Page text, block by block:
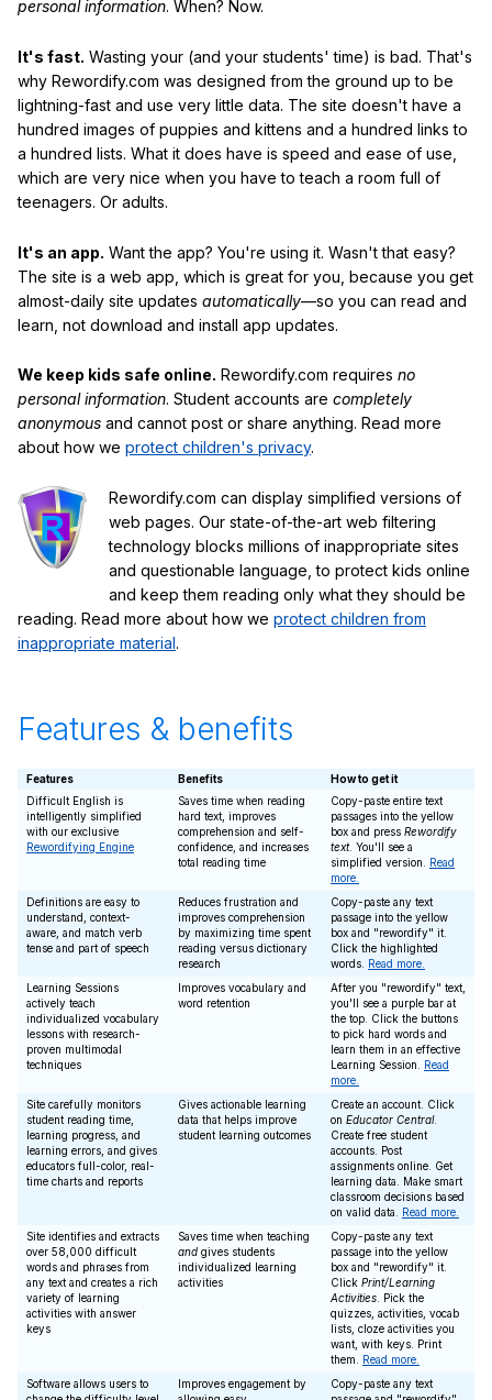
personal information. When? Now.
It's fast. Wasting your (and your students' time) is bad. That's
why Rewordify.com was designed from the ground up to be
lightning-fast and use very little data. The site doesn't have a
hundred images of puppies and kittens and a hundred links to
a hundred lists. What it does have is speed and ease of use,
which are very nice when you have to teach a room full of
teenagers. Or adults.
It's an app. Want the app? You're using it. Wasn't that easy?
The site is a web app, which is great for you, because you get
almost-daily site updates automatically—so you can read and
learn, not download and install app updates.
We keep kids safe online. Rewordify.com requires no
personal information. Student accounts are completely
anonymous and cannot post or share anything. Read more
about how we protect children's privacy.
Rewordify.com can display simplified versions of
web pages. Our state-of-the-art web filtering
technology blocks millions of inappropriate sites
and questionable language, to protect kids online
and keep them reading only what they should be
reading. Read more about how we protect children from
inappropriate material.
Features & benefits
Features Benefits
How to get it
Difficult English is
intelligently simplified
with our exclusive
Rewordifying Engine
Saves time when reading
hard text, improves
comprehension and self-
confidence, and increases
total reading time
Copy-paste entire text
passages into the yellow
box and press Rewordify
text. You'll see a
simplified version. Read
more.
Definitions are easy to
understand, context-
aware, and match verb
tense and part of speech
Reduces frustration and
improves comprehension
by maximizing time spent
reading versus dictionary
research
Copy-paste any text
passage into the yellow
box and "rewordify" it.
Click the highlighted
words. Read more.
Learning Sessions
actively teach
individualized vocabulary
lessons with research-
proven multimodal
techniques
Improves vocabulary and
word retention
After you "rewordify" text,
you'll see a purple bar at
the top. Click the buttons
to pick hard words and
learn them in an effective
Learning Session. Read
more.
Site carefully monitors
student reading time,
learning progress, and
learning errors, and gives
educators full-color, real-
time charts and reports
Gives actionable learning
data that helps improve
student learning outcomes
Create an account. Click
on Educator Central.
Create free student
accounts. Post
assignments online. Get
learning data. Make smart
classroom decisions based
on valid data. Read more.
Site identifies and extracts
over 58,000 difficult
words and phrases from
any text and creates a rich
variety of learning
activities with answer
keys
Saves time when teaching
and gives students
individualized learning
activities
Copy-paste any text
passage into the yellow
box and "rewordify" it.
Click Print/Learning
Activities . Pick the
quizzes, activities, vocab
lists, cloze activities you
want, with keys. Print
them. Read more.
Software allows users to
Improves engagement by
Copy-paste any text